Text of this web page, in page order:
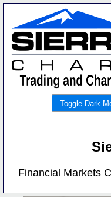
Toggle Dark
Financial Markets